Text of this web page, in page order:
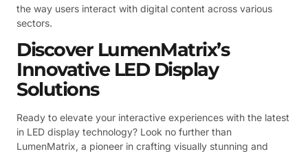
the way users interact with digital content across various
sectors.
Discover LumenMatrix’s
Innovative LED Display
Solutions
Ready to elevate your interactive experiences with the latest
in LED display technology? Look no further than
LumenMatrix, a pioneer in crafting visually stunning and